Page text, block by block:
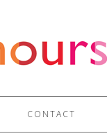
CONTACT